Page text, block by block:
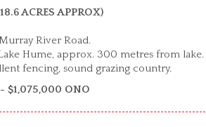
ACRES APPROX)
River Road.
Hume, approx. 300 metres from lake.
fencing, sound grazing country.
$1,075,000 ONO